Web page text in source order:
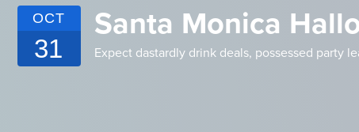
OCT
31
Santa Monica
Expect dastardly drink deals, possessed party